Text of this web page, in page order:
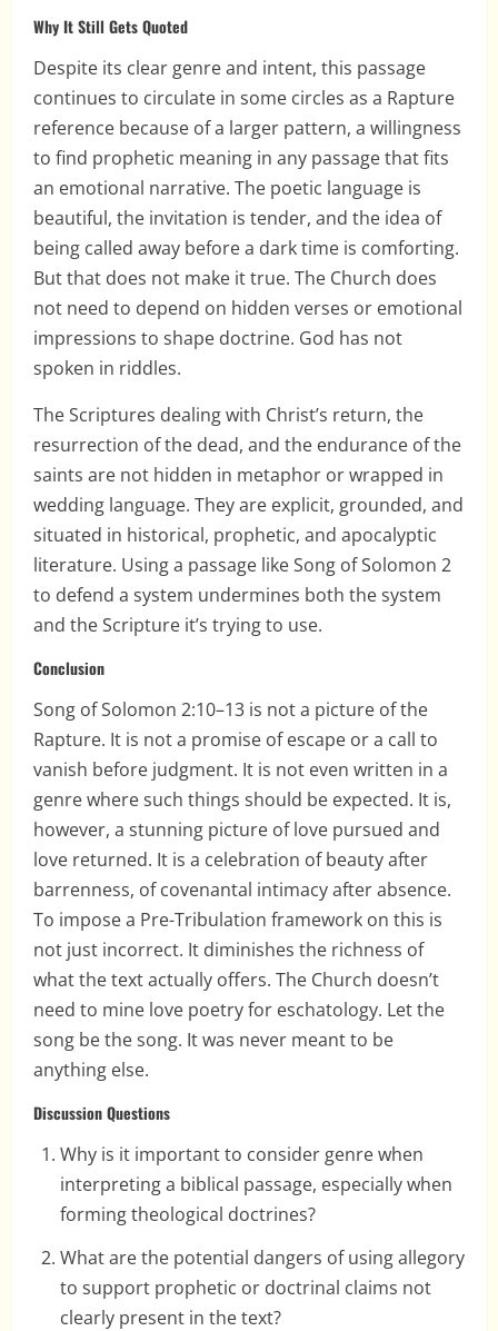
Why It Still Gets Quoted
Despite its clear genre and intent, this passage
continues to circulate in some circles as a Rapture
reference because of a larger pattern, a willingness
to find prophetic meaning in any passage that fits
an emotional narrative. The poetic language is
beautiful, the invitation is tender, and the idea of
being called away before a dark time is comforting.
But that does not make it true. The Church does
not need to depend on hidden verses or emotional
impressions to shape doctrine. God has not
spoken in riddles.
The Scriptures dealing with Christ’s return, the
resurrection of the dead, and the endurance of the
saints are not hidden in metaphor or wrapped in
wedding language. They are explicit, grounded, and
situated in historical, prophetic, and apocalyptic
literature. Using a passage like Song of Solomon 2
to defend a system undermines both the system
and the Scripture it’s trying to use.
Conclusion
Song of Solomon 2:10–13 is not a picture of the
Rapture. It is not a promise of escape or a call to
vanish before judgment. It is not even written in a
genre where such things should be expected. It is,
however, a stunning picture of love pursued and
love returned. It is a celebration of beauty after
barrenness, of covenantal intimacy after absence.
To impose a Pre-Tribulation framework on this is
not just incorrect. It diminishes the richness of
what the text actually offers. The Church doesn’t
need to mine love poetry for eschatology. Let the
song be the song. It was never meant to be
anything else.
Discussion Questions
Why is it important to consider genre when
interpreting a biblical passage, especially when
forming theological doctrines?
What are the potential dangers of using allegory
to support prophetic or doctrinal claims not
clearly present in the text?